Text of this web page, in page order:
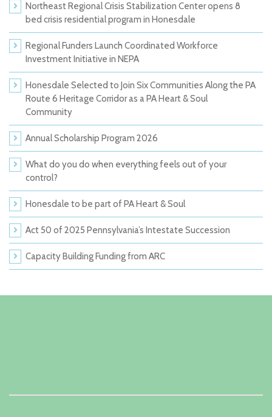
Northeast Regional Crisis Stabilization Center opens 8
bed crisis residential program in Honesdale
Regional Funders Launch Coordinated Workforce
Investment Initiative in NEPA
Honesdale Selected to Join Six Communities Along the PA
Route 6 Heritage Corridor as a PA Heart & Soul
Community
Annual Scholarship Program 2026
What do you do when everything feels out of your
control?
Honesdale to be part of PA Heart & Soul
Act 50 of 2025 Pennsylvania’s Intestate Succession
Capacity Building Funding from ARC